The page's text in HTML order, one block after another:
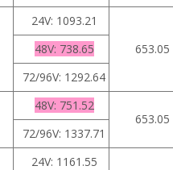
24V: 1093.21
653.05
48V: 738.65
72/96V: 1292.64
48V: 751.52
653.05
72/96V: 1337.71
24V: 1161.55